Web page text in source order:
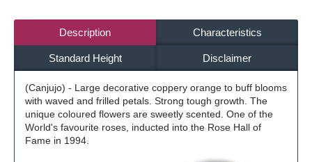
Description Characteristics
Standard Height Disclaimer
(Canjujo) - Large decorative coppery orange to buff blooms
with waved and frilled petals. Strong tough growth. The
unique coloured flowers are sweetly scented. One of the
World's favourite roses, inducted into the Rose Hall of
Fame in 1994.